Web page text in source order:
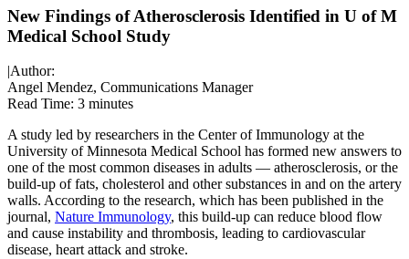
New Findings of Atherosclerosis Identified in U of M
Medical School Study
|Author:
Angel Mendez, Communications Manager
Read Time: 3 minutes
A study led by researchers in the Center of Immunology at the
University of Minnesota Medical School has formed new answers to
one of the most common diseases in adults — atherosclerosis, or the
build-up of fats, cholesterol and other substances in and on the artery
walls. According to the research, which has been published in the
journal, Nature Immunology, this build-up can reduce blood flow
and cause instability and thrombosis, leading to cardiovascular
disease, heart attack and stroke.